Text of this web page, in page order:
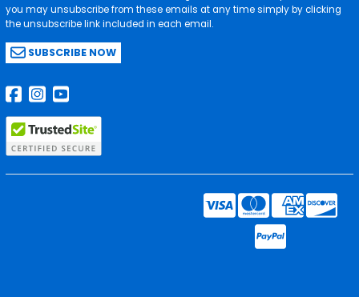
you may unsubscribe from these emails at any time simply by clicking
the unsubscribe link included in each email.
SUBSCRIBE NOW